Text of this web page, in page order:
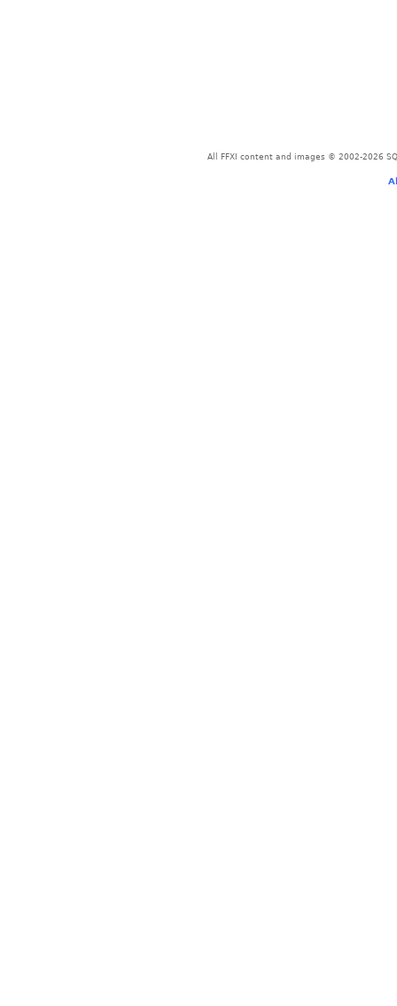
All FFXI content and images © 2002-2026